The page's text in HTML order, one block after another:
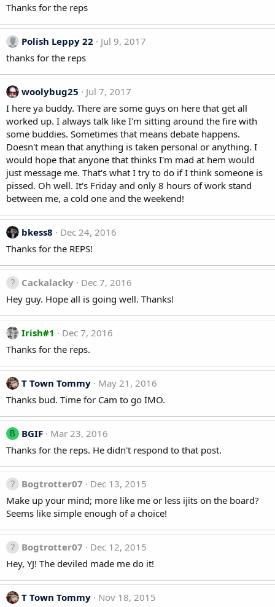
Thanks for the reps
Polish Leppy 22
Jul 9, 2017
thanks for the reps
woolybug25
Jul 7, 2017
I here ya buddy. There are some guys on here that get all
worked up. I always talk like I'm sitting around the fire with
some buddies. Sometimes that means debate happens.
Doesn't mean that anything is taken personal or anything. I
would hope that anyone that thinks I'm mad at hem would
just message me. That's what I try to do if I think someone is
pissed. Oh well. It's Friday and only 8 hours of work stand
between me, a cold one and the weekend!
bkess8
Dec 24, 2016
Thanks for the REPS!
Cackalacky
Dec 7, 2016
Hey guy. Hope all is going well. Thanks!
Irish#1
Dec 7, 2016
Thanks for the reps.
T Town Tommy
May 21, 2016
Thanks bud. Time for Cam to go IMO.
B BGIF
Mar 23, 2016
Thanks for the reps. He didn't respond to that post.
Bogtrotter07
Dec 13, 2015
Make up your mind; more like me or less ijits on the board?
Seems like simple enough of a choice!
Bogtrotter07
Dec 12, 2015
Hey, YJ! The deviled made me do it!
T Town Tommy
Nov 18, 2015